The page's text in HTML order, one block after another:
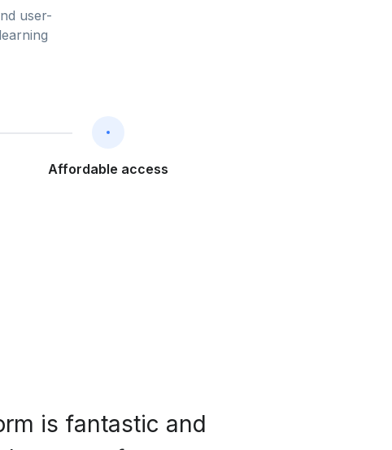
user-
Affordable access
is fantastic and